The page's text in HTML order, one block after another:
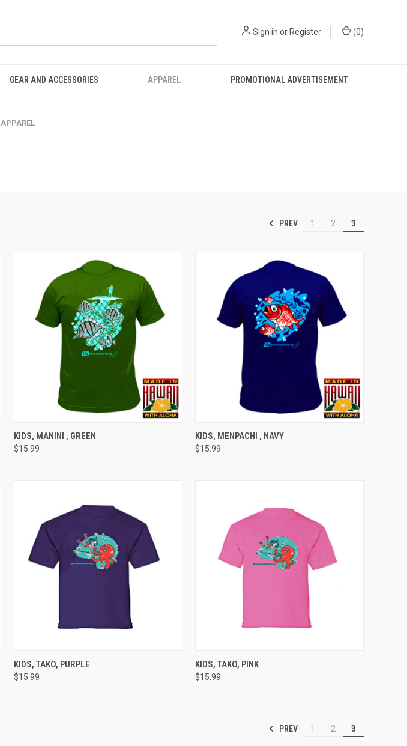
Sign in or Register (0)
GEAR AND ACCESSORIES APPAREL PROMOTIONAL ADVERTISEMENT
APPAREL
PREV 1 2 3
QUICK VIEW
Compare
KIDS, MANINI , GREEN
$15.99
QUICK VIEW
Compare
KIDS, MENPACHI , NAVY
$15.99
QUICK VIEW
Compare
KIDS, TAKO, PURPLE
$15.99
QUICK VIEW
Compare
KIDS, TAKO, PINK
$15.99
PREV 1 2 3